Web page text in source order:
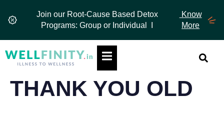
Join our Root-Cause Based Detox
Programs: Group or Individual I
Know
More
Hamburger Toggle Menu
THANK YOU OLD